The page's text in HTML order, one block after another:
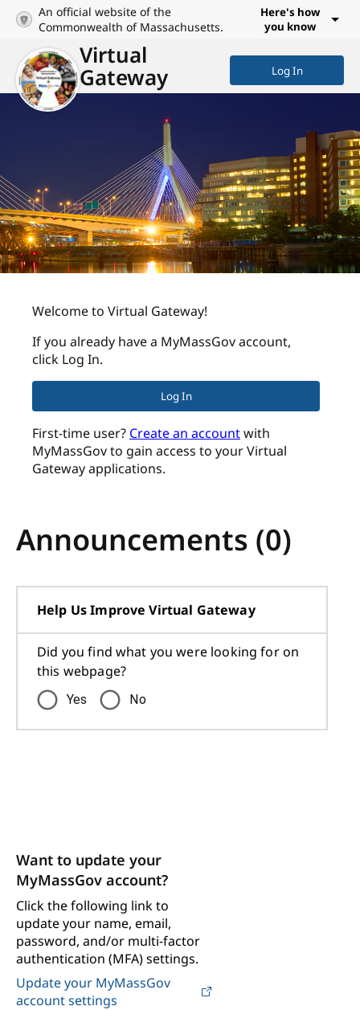
An official website of the
Commonwealth of Massachusetts.
Here's how
you know
Virtual
Gateway Log In
Welcome to Virtual Gateway!
If you already have a MyMassGov account,
click Log In.
Log In
First-time user? Create an accountwith
MyMassGov to gain access to your Virtual
Gateway applications.
Announcements (0)
Help Us Improve Virtual Gateway
Did you find what you were looking for on
this webpage?
Yes No
Want to update your
MyMassGov account?
Click the following link to
update your name, email,
password, and/or multi-factor
authentication (MFA) settings.
Update your MyMassGov
account settings